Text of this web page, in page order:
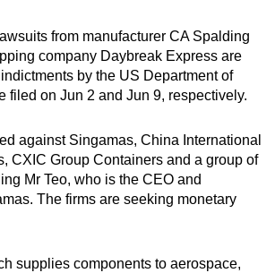
from manufacturer CA Spalding
company Daybreak Express are
by the US Department of
filed on Jun 2 and Jun 9, respectively.
against Singamas, China International
CXIC Group Containers and a group of
Mr Teo, who is the CEO and
The firms are seeking monetary
supplies components to aerospace,